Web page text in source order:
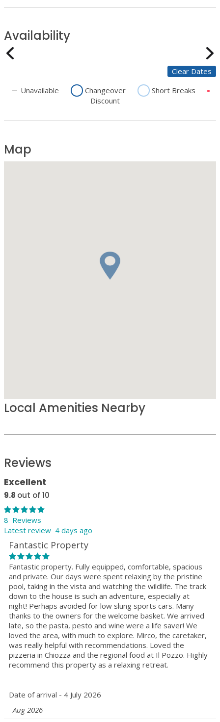
Availability
Clear Dates
Unavailable
Changeover
Short Breaks
Discount
Map
Local Amenities Nearby
Reviews
Excellent
9.8 out of 10
8 Reviews
Latest review 4 days ago
Fantastic Property
Fantastic property. Fully equipped, comfortable, spacious
and private. Our days were spent relaxing by the pristine
pool, taking in the vista and watching the wildlife. The track
down to the house is such an adventure, especially at
night! Perhaps avoided for low slung sports cars. Many
thanks to the owners for the welcome basket. We arrived
late, so the pasta, pesto and wine were a life saver! We
loved the area, with much to explore. Mirco, the caretaker,
was really helpful with recommendations. Loved the
pizzeria in Chiozza and the regional food at Il Pozzo. Highly
recommend this property as a relaxing retreat.
Date of arrival - 4 July 2026
Aug 2026